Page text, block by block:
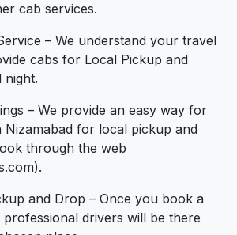
cab services.
– We understand your travel
cabs for Local Pickup and
night.
– We provide an easy way for
Nizamabad for local pickup and
through the web
and Drop – Once you book a
drivers will be there